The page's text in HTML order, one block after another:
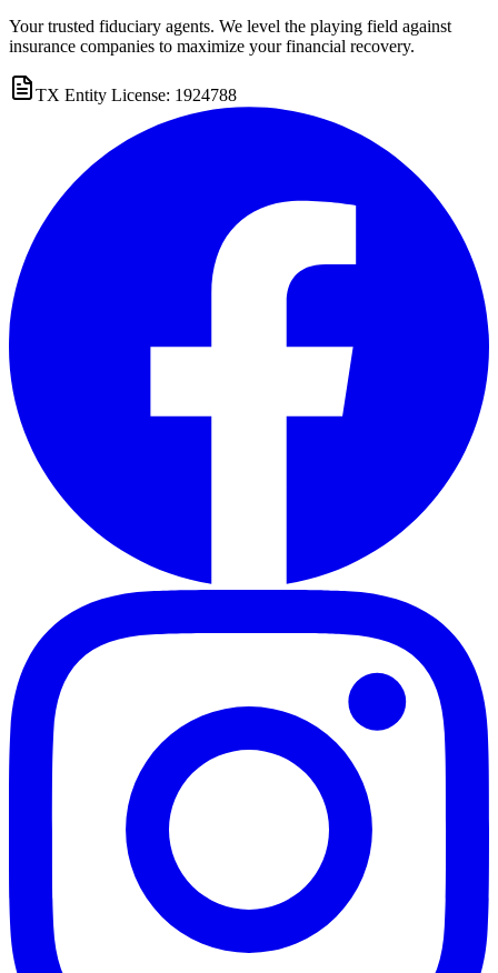
Your trusted fiduciary agents. We level the playing field against
insurance companies to maximize your financial recovery.
TX Entity License: 1924788